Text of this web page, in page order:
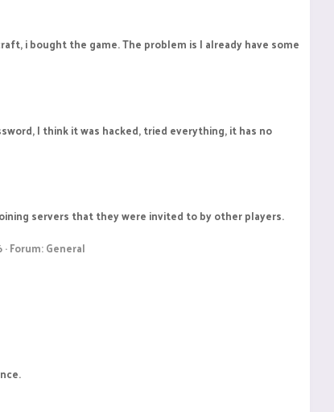
i bought the game. The problem is I already have some
I think it was hacked, tried everything, it has no
servers that they were invited to by other players.
Forum:General